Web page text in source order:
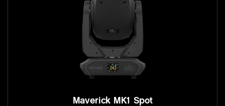
Maverick MK1 Spot